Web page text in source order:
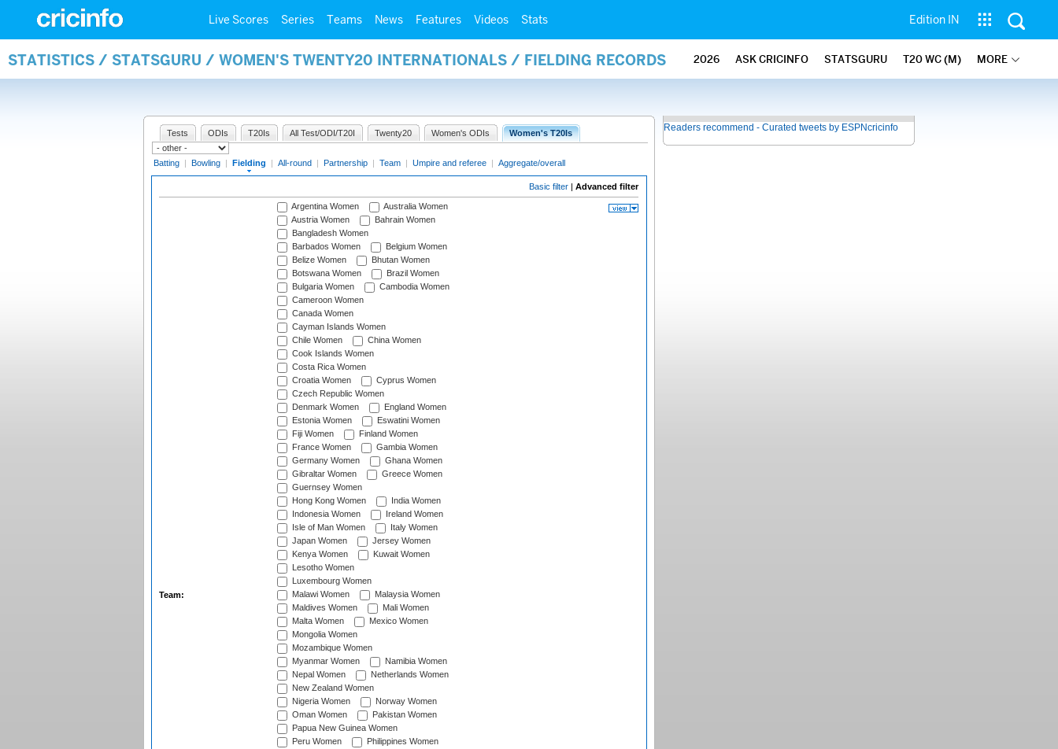
Live Scores Series Teams News Features Videos Stats Edition IN
STATISTICS / STATSGURU / WOMEN'S TWENTY20 INTERNATIONALS / FIELDING RECORDS 2026 ASK CRICINFO STATSGURU T20 WC (M) MORE
Tests ODIs T20Is All Test/ODI/T20I Twenty20 Women's ODIs Women's T20Is
Batting | Bowling | Fielding | All-round | Partnership | Team | Umpire and referee | Aggregate/overall
Basic filter | Advanced filter
Team:
Argentina Women
Australia Women
Austria Women
Bahrain Women
Bangladesh Women
Barbados Women
Belgium Women
Belize Women
Bhutan Women
Botswana Women
Brazil Women
Bulgaria Women
Cambodia Women
Cameroon Women
Canada Women
Cayman Islands Women
Chile Women
China Women
Cook Islands Women
Costa Rica Women
Croatia Women
Cyprus Women
Czech Republic Women
Denmark Women
England Women
Estonia Women
Eswatini Women
Fiji Women
Finland Women
France Women
Gambia Women
Germany Women
Ghana Women
Gibraltar Women
Greece Women
Guernsey Women
Hong Kong Women
India Women
Indonesia Women
Ireland Women
Isle of Man Women
Italy Women
Japan Women
Jersey Women
Kenya Women
Kuwait Women
Lesotho Women
Luxembourg Women
Malawi Women
Malaysia Women
Maldives Women
Mali Women
Malta Women
Mexico Women
Mongolia Women
Mozambique Women
Myanmar Women
Namibia Women
Nepal Women
Netherlands Women
New Zealand Women
Nigeria Women
Norway Women
Oman Women
Pakistan Women
Papua New Guinea Women
Peru Women
Philippines Women
Readers recommend - Curated tweets by ESPNcricinfo